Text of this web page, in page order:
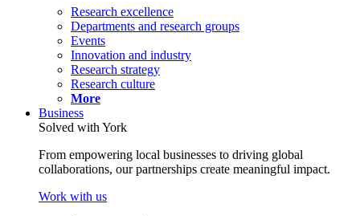
Research excellence
Departments and research groups
Events
Innovation and industry
Research strategy
Research culture
More
Business
Solved with York
From empowering local businesses to driving global
collaborations, our partnerships create meaningful impact.
Work with us